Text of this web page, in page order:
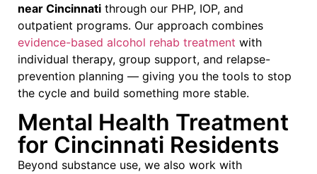
near Cincinnati through our PHP, IOP, and
outpatient programs. Our approach combines
evidence-based alcohol rehab treatment with
individual therapy, group support, and relapse-
prevention planning — giving you the tools to stop
the cycle and build something more stable.
Mental Health Treatment
for Cincinnati Residents
Beyond substance use, we also work with